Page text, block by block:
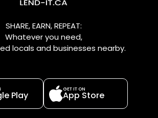
SHARE, EARN, REPEAT:
Whatever you need,
locals and businesses nearby.
Play
GET IT ON
App Store